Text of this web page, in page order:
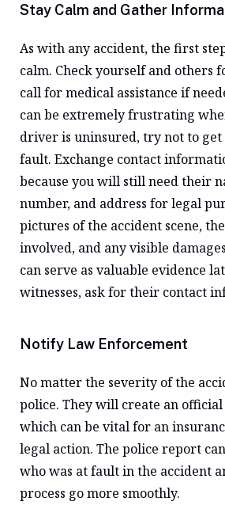
Stay Calm and Gather
As with any accident, the first
calm. Check yourself and others
call for medical assistance if
can be extremely frustrating
driver is uninsured, try not to get
fault. Exchange contact
because you will still need their
number, and address for legal
pictures of the accident scene,
involved, and any visible
can serve as valuable evidence
witnesses, ask for their contact
Notify Law Enforcement
No matter the severity of the
police. They will create an
which can be vital for an
legal action. The police report
who was at fault in the accident
process go more smoothly.